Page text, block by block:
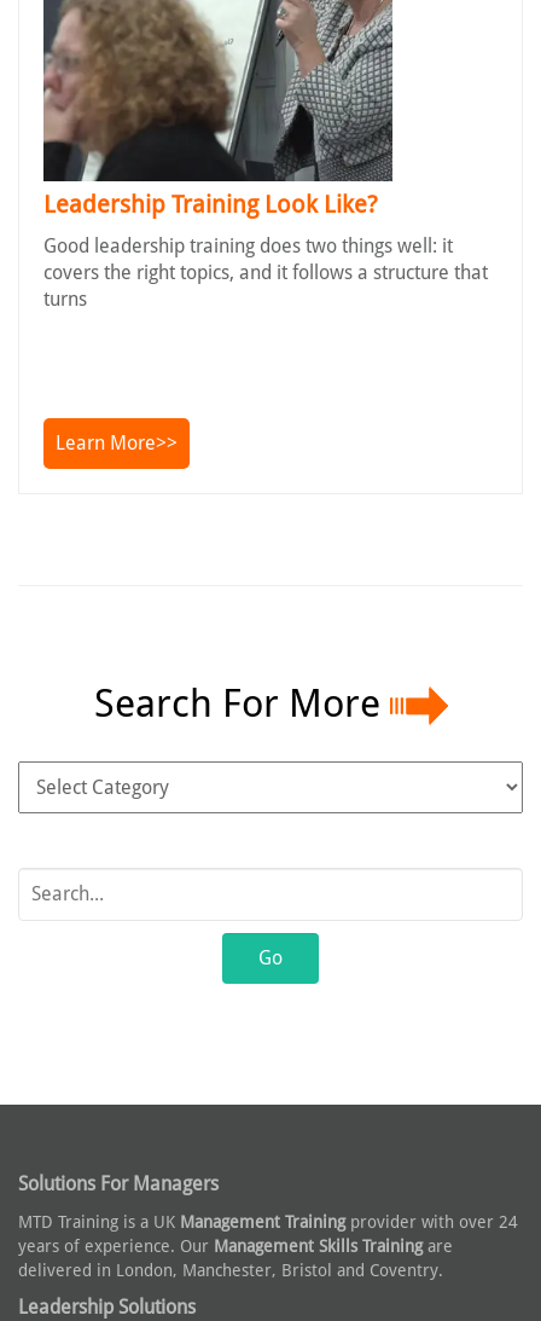
Leadership Training Look Like?
Good leadership training does two things well: it
covers the right topics, and it follows a structure that
turns
Learn More>>
Search For More
Solutions For Managers
MTD Training is a UK Management Trainingprovider with over 24
years of experience. Our Management Skills Trainingare
delivered in London, Manchester, Bristol and Coventry.
Leadership Solutions